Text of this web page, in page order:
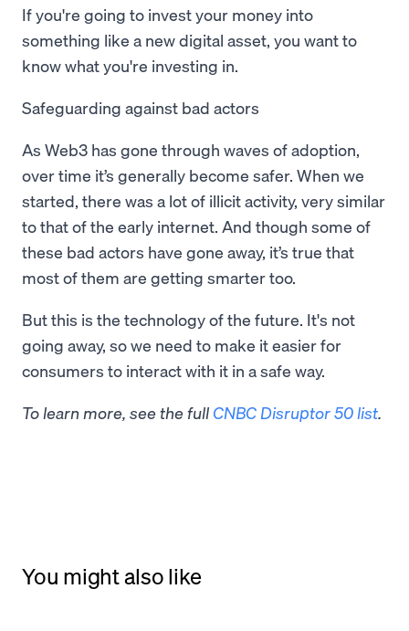
If you're going to invest your money into
something like a new digital asset, you want to
know what you're investing in.
Safeguarding against bad actors
As Web3 has gone through waves of adoption,
over time it’s generally become safer. When we
started, there was a lot of illicit activity, very similar
to that of the early internet. And though some of
these bad actors have gone away, it’s true that
most of them are getting smarter too.
But this is the technology of the future. It's not
going away, so we need to make it easier for
consumers to interact with it in a safe way.
To learn more, see the full CNBC Disruptor 50 list.
You might also like